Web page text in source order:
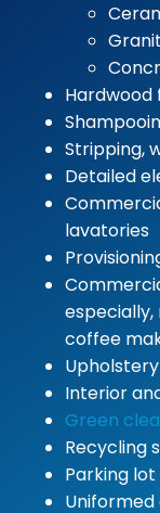
Stripping,
Detailed
lavatories
coffee
Interior
Green
Recycling
Parking